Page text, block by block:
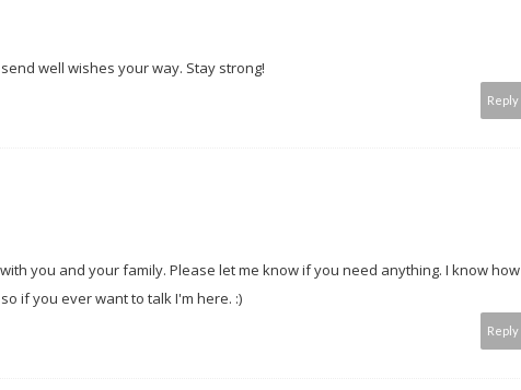
well wishes your way. Stay strong!
Reply
you and your family. Please let me know if you need anything. I know how
if you ever want to talk I'm here. :)
Reply